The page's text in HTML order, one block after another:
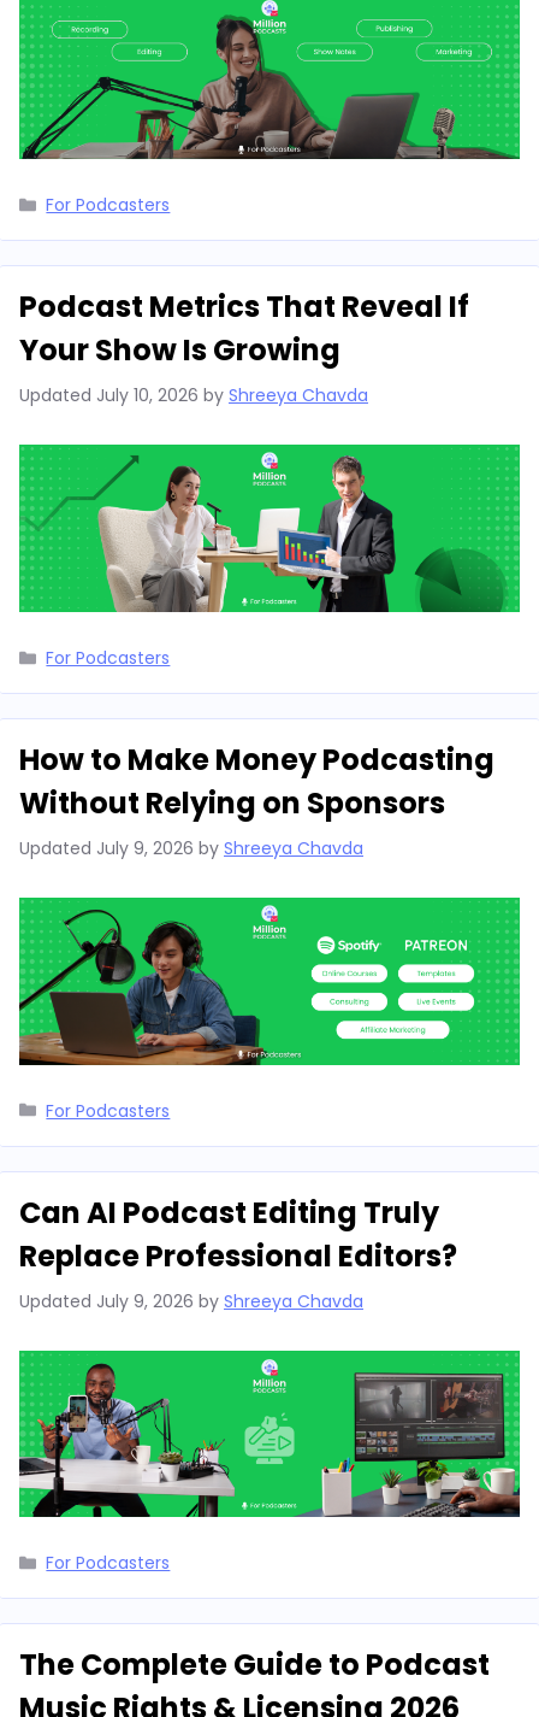
Categories
For Podcasters
Podcast Metrics That Reveal If
Your Show Is Growing
Updated July 10, 2026 by Shreeya Chavda
Categories
For Podcasters
How to Make Money Podcasting
Without Relying on Sponsors
Updated July 9, 2026 by Shreeya Chavda
Categories
For Podcasters
Can AI Podcast Editing Truly
Replace Professional Editors?
Updated July 9, 2026 by Shreeya Chavda
Categories
For Podcasters
The Complete Guide to Podcast
Music Rights & Licensing 2026